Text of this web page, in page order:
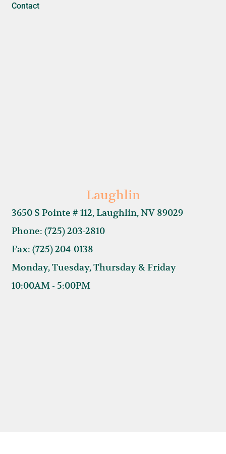
Laughlin
3650 S Pointe # 112, Laughlin, NV 89029
Phone: (725) 203-2810
Fax: (725) 204-0138
Monday, Tuesday, Thursday & Friday
10:00AM - 5:00PM
Contact